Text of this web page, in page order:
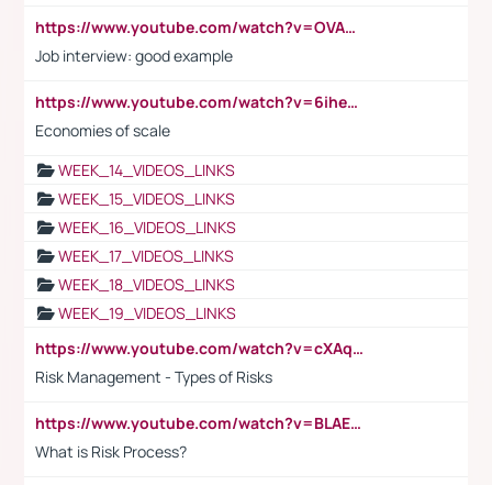
https://www.youtube.com/watch?v=OVAMb6Kui6A
Job interview: good example
https://www.youtube.com/watch?v=6ihehRMtRWc
Economies of scale
WEEK_14_VIDEOS_LINKS
WEEK_15_VIDEOS_LINKS
WEEK_16_VIDEOS_LINKS
WEEK_17_VIDEOS_LINKS
WEEK_18_VIDEOS_LINKS
WEEK_19_VIDEOS_LINKS
https://www.youtube.com/watch?v=cXAqQ7ofdHw
Risk Management - Types of Risks
https://www.youtube.com/watch?v=BLAEuVSAlVM
What is Risk Process?